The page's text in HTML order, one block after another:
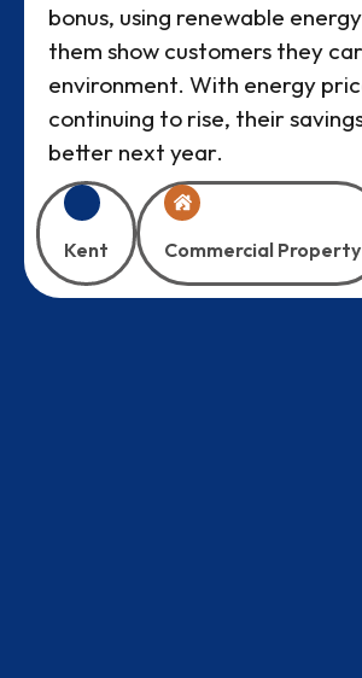
bonus, using renewable
them show customers they
environment. With energy
continuing to rise, their
better next year.
Kent Commercial Property